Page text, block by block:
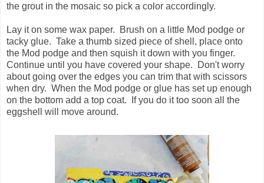
the grout in the mosaic so pick a color accordingly.
Lay it on some wax paper. Brush on a little Mod podge or
tacky glue. Take a thumb sized piece of shell, place onto
the Mod podge and then squish it down with you finger.
Continue until you have covered your shape. Don't worry
about going over the edges you can trim that with scissors
when dry. When the Mod podge or glue has set up enough
on the bottom add a top coat. If you do it too soon all the
eggshell will move around.